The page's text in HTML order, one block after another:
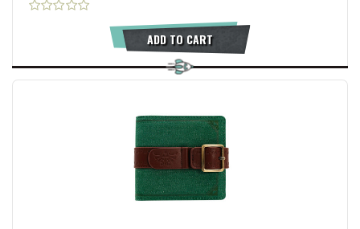
ADD TO CART